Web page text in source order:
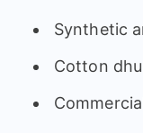
Synthetic
Cotton